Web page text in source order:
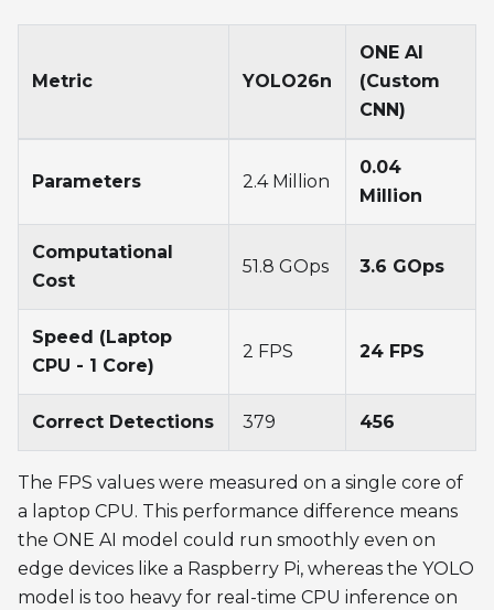
Metric YOLO26n
ONE AI
(Custom
CNN)
Parameters 2.4 Million
0.04
Million
Computational
Cost
51.8 GOps 3.6 GOps
Speed (Laptop
CPU - 1 Core)
2 FPS 24 FPS
Correct Detections 379 456
The FPS values were measured on a single core of
a laptop CPU. This performance difference means
the ONE AI model could run smoothly even on
edge devices like a Raspberry Pi, whereas the YOLO
model is too heavy for real-time CPU inference on